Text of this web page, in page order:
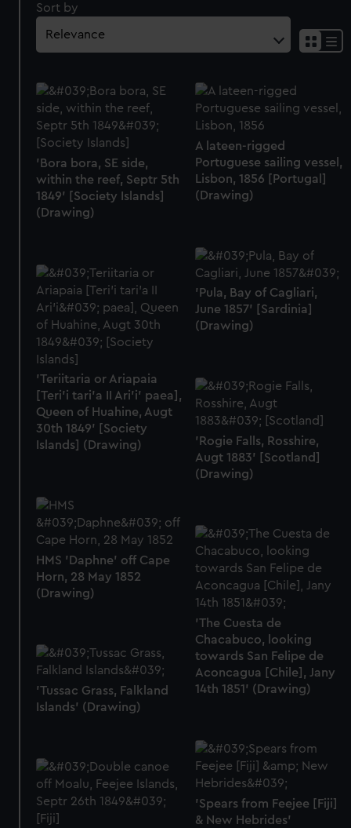
Sort by
'Bora bora, SE side,
within the reef, Septr 5th
1849' [Society Islands]
(Drawing)
A lateen-rigged
Portuguese sailing vessel,
Lisbon, 1856 [Portugal]
(Drawing)
'Pula, Bay of Cagliari,
June 1857' [Sardinia]
(Drawing)
'Teriitaria or Ariapaia
[Teri’i tari’a II Ari’i' paea],
Queen of Huahine, Augt
30th 1849' [Society
Islands] (Drawing)
'Rogie Falls, Rosshire,
Augt 1883' [Scotland]
(Drawing)
HMS 'Daphne' off Cape
Horn, 28 May 1852
(Drawing)
'The Cuesta de
Chacabuco, looking
towards San Felipe de
Aconcagua [Chile], Jany
14th 1851' (Drawing)
'Tussac Grass, Falkland
Islands' (Drawing)
'Spears from Feejee [Fiji]
& New Hebrides'